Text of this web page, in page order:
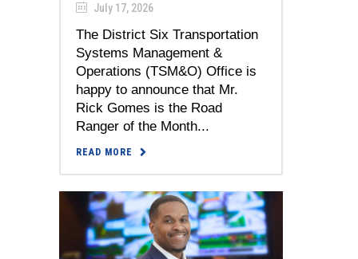
July 17, 2026
The District Six Transportation
Systems Management &
Operations (TSM&O) Office is
happy to announce that Mr.
Rick Gomes is the Road
Ranger of the Month...
READ MORE